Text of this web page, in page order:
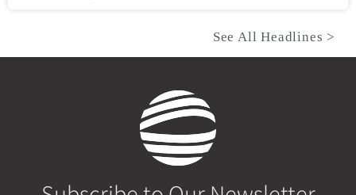
See All Headlines >